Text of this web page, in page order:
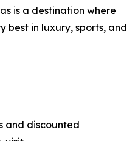
is a destination where
best in luxury, sports, and
and discounted